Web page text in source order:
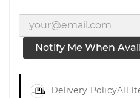
Notify Me When
Delivery PolicyAll